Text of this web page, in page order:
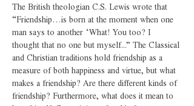
The British theologian C.S. Lewis wrote that
“Friendship…is born at the moment when one
man says to another ‘What! You too? I
thought that no one but myself...” The Classical
and Christian traditions hold friendship as a
measure of both happiness and virtue, but what
makes a friendship? Are there different kinds of
friendship? Furthermore, what does it mean to